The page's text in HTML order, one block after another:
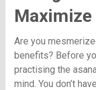
Are you
benefits? Before
practising the
mind. You don’t